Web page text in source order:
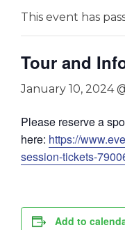
This event has
Tour and
January 10, 2024
Please reserve a
here: https://
session-tickets-
Add to